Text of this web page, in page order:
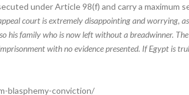
under Article 98(f) and carry a maximum
court is extremely disappointing and worrying,
his family who is now left without a breadwinner.
with no evidence presented. If Egypt is
blasphemy-conviction/